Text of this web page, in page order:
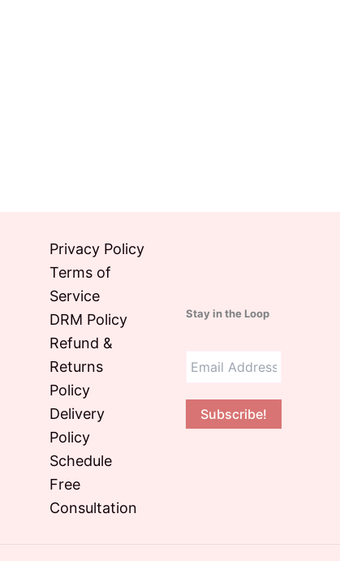
Privacy Policy
Terms of
Service
DRM Policy
Refund &
Returns
Policy
Delivery
Policy
Schedule
Free
Consultation
Stay in the Loop